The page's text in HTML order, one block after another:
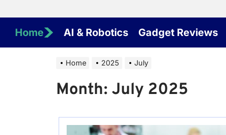
Home AI & Robotics Gadget Reviews
Home 2025 July
Month: July 2025